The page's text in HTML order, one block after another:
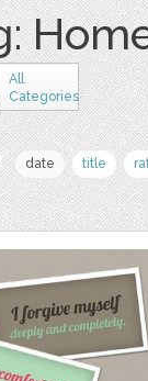
All
Categories
date title